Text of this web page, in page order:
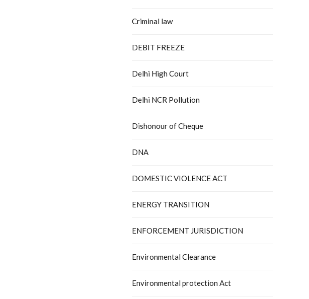
Criminal law
DEBIT FREEZE
Delhi High Court
Delhi NCR Pollution
Dishonour of Cheque
DNA
DOMESTIC VIOLENCE ACT
ENERGY TRANSITION
ENFORCEMENT JURISDICTION
Environmental Clearance
Environmental protection Act